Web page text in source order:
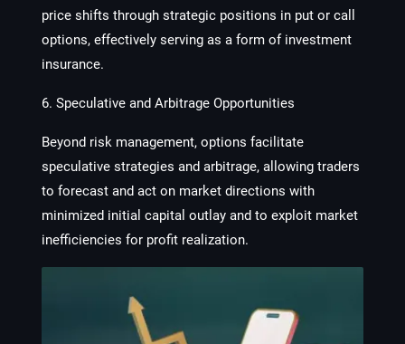
price shifts through strategic positions in put or call
options, effectively serving as a form of investment
insurance.
6. Speculative and Arbitrage Opportunities
Beyond risk management, options facilitate
speculative strategies and arbitrage, allowing traders
to forecast and act on market directions with
minimized initial capital outlay and to exploit market
inefficiencies for profit realization.